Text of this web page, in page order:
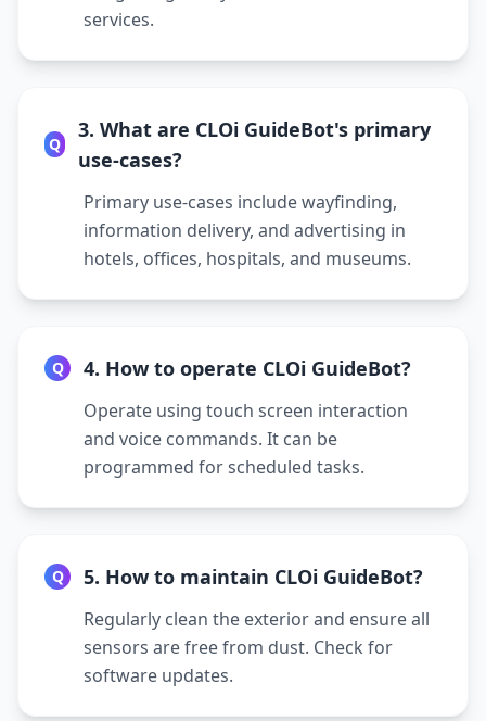
services.
Q
3. What are CLOi GuideBot's primary
use-cases?
Primary use-cases include wayfinding,
information delivery, and advertising in
hotels, offices, hospitals, and museums.
Q 4. How to operate CLOi GuideBot?
Operate using touch screen interaction
and voice commands. It can be
programmed for scheduled tasks.
Q 5. How to maintain CLOi GuideBot?
Regularly clean the exterior and ensure all
sensors are free from dust. Check for
software updates.